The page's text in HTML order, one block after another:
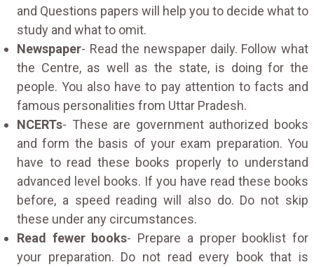
and Questions papers will help you to decide what to
study and what to omit.
Newspaper- Read the newspaper daily. Follow what
the Centre, as well as the state, is doing for the
people. You also have to pay attention to facts and
famous personalities from Uttar Pradesh.
NCERTs- These are government authorized books
and form the basis of your exam preparation. You
have to read these books properly to understand
advanced level books. If you have read these books
before, a speed reading will also do. Do not skip
these under any circumstances.
Read fewer books- Prepare a proper booklist for
your preparation. Do not read every book that is